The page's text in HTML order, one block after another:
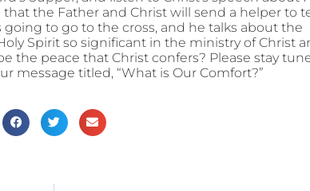
the Father and Christ will send a helper to
to go to the cross, and he talks about the
Spirit so significant in the ministry of Christ
the peace that Christ confers? Please stay
message titled, “What is Our Comfort?”